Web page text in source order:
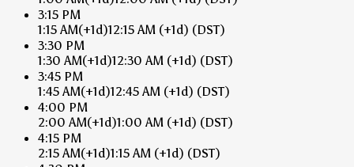
3:15 PM
1:15 AM(+1d)12:15 AM (+1d) (DST)
3:30 PM
1:30 AM(+1d)12:30 AM (+1d) (DST)
3:45 PM
1:45 AM(+1d)12:45 AM (+1d) (DST)
4:00 PM
2:00 AM(+1d)1:00 AM (+1d) (DST)
4:15 PM
2:15 AM(+1d)1:15 AM (+1d) (DST)